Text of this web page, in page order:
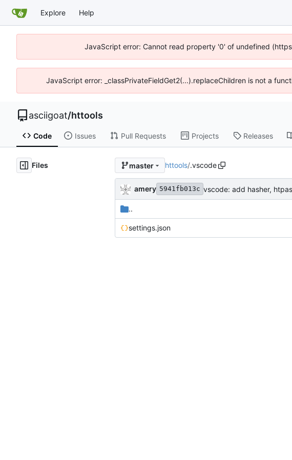
Explore Help
JavaScript error: Cannot read property '0' of undefined
JavaScript error: _classPrivateFieldGet2(...).replaceChildren is not a
asciigoat/httools
Code Issues Pull Requests Projects Releases
Files master httools/.vscode
amery 5941fb013c vscode: add hasher,
..
settings.json